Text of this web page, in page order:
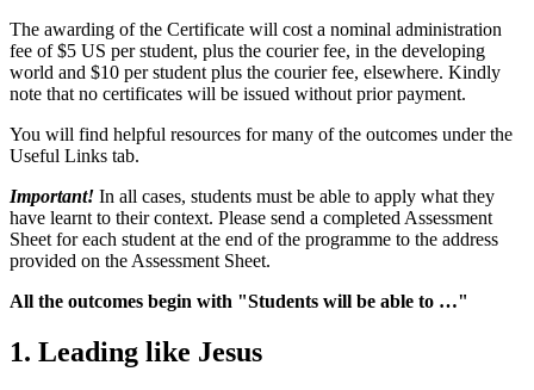
The awarding of the Certificate will cost a nominal administration
fee of $5 US per student, plus the courier fee, in the developing
world and $10 per student plus the courier fee, elsewhere. Kindly
note that no certificates will be issued without prior payment.
You will find helpful resources for many of the outcomes under the
Useful Links tab.
Important! In all cases, students must be able to apply what they
have learnt to their context. Please send a completed Assessment
Sheet for each student at the end of the programme to the address
provided on the Assessment Sheet.
All the outcomes begin with "Students will be able to …"
1. Leading like Jesus